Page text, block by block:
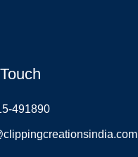
491890